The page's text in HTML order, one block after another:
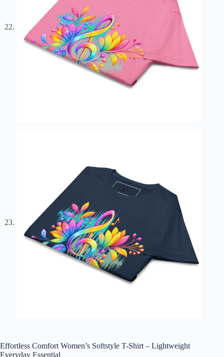
Effortless Comfort Women’s Softstyle T-Shirt – Lightweight
Everyday Essential